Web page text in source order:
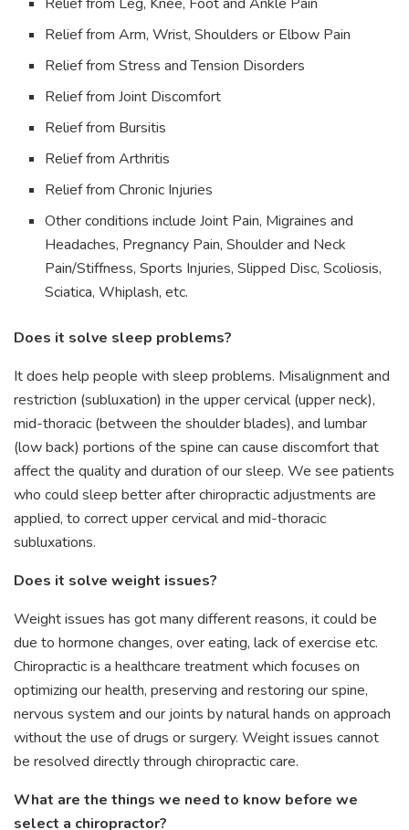
Relief from Arm, Wrist, Shoulders or Elbow Pain
Relief from Stress and Tension Disorders
Relief from Joint Discomfort
Relief from Bursitis
Relief from Arthritis
Relief from Chronic Injuries
Other conditions include Joint Pain, Migraines and
Headaches, Pregnancy Pain, Shoulder and Neck
Pain/Stiffness, Sports Injuries, Slipped Disc, Scoliosis,
Sciatica, Whiplash, etc.
Does it solve sleep problems?
It does help people with sleep problems. Misalignment and
restriction (subluxation) in the upper cervical (upper neck),
mid-thoracic (between the shoulder blades), and lumbar
(low back) portions of the spine can cause discomfort that
affect the quality and duration of our sleep. We see patients
who could sleep better after chiropractic adjustments are
applied, to correct upper cervical and mid-thoracic
subluxations.
Does it solve weight issues?
Weight issues has got many different reasons, it could be
due to hormone changes, over eating, lack of exercise etc.
Chiropractic is a healthcare treatment which focuses on
optimizing our health, preserving and restoring our spine,
nervous system and our joints by natural hands on approach
without the use of drugs or surgery. Weight issues cannot
be resolved directly through chiropractic care.
What are the things we need to know before we
select a chiropractor?